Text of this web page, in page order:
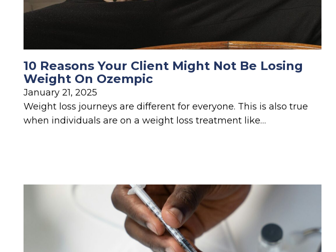
10 Reasons Your Client Might Not Be Losing
Weight On Ozempic
January 21, 2025
Weight loss journeys are different for everyone. This is also true
when individuals are on a weight loss treatment like…